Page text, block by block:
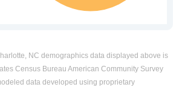
NC demographics data displayed above is
Census Bureau American Community Survey
data developed using proprietary